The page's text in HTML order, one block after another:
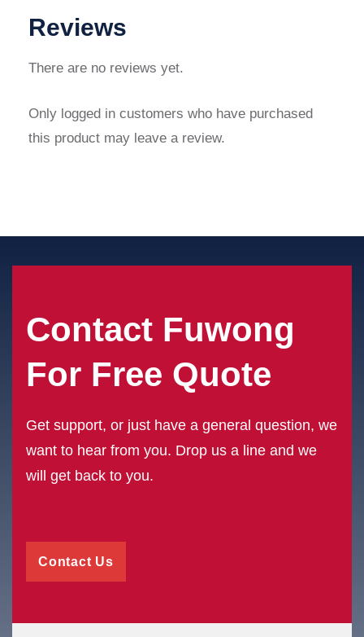
Reviews
There are no reviews yet.
Only logged in customers who have purchased
this product may leave a review.
Contact Fuwong
For Free Quote
Get support, or just have a general question, we
want to hear from you. Drop us a line and we
will get back to you.
Contact Us